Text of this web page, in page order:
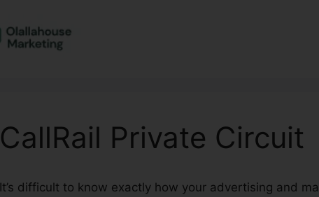
CallRail Private Circuit
It’s difficult to know exactly how your advertising and